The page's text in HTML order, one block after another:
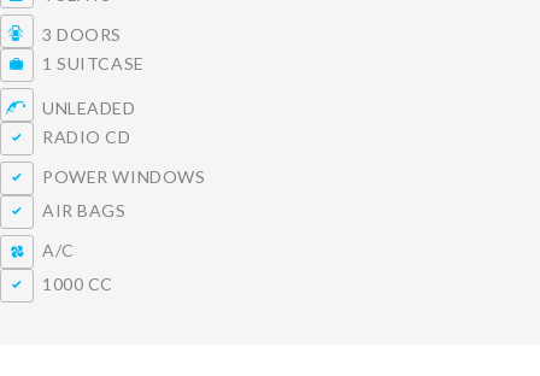
3 DOORS
1 SUITCASE
UNLEADED
RADIO CD
POWER WINDOWS
AIR BAGS
A/C
1000 CC